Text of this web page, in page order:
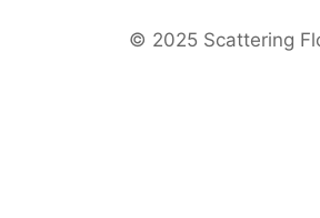
©️ 2025 Scattering